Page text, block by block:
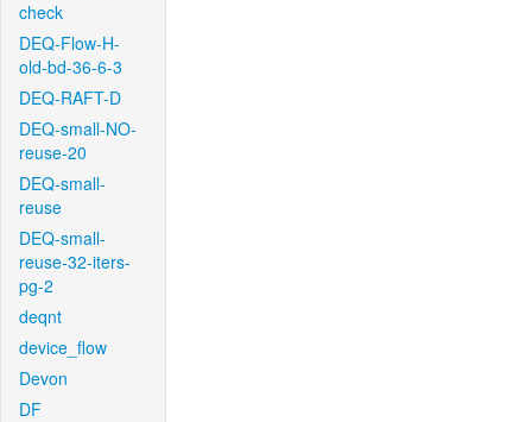
check
DEQ-Flow-H-
old-bd-36-6-3
DEQ-RAFT-D
DEQ-small-NO-
reuse-20
DEQ-small-
reuse
DEQ-small-
reuse-32-iters-
pg-2
deqnt
device_flow
Devon
DF